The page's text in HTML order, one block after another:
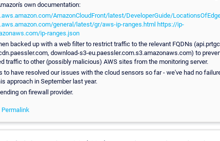
own documentation:
AmazonCloudFront/latest/DeveloperGuide/
general/latest/gr/aws-ip-ranges.html https://ip-
ip-ranges.json
backed up with a web filter to restrict traffic to the relevant FQDNs
download-s3-eu.paessler.com.s3.amazonaws.com) to
traffic to other (possibly malicious) AWS sites from the monitoring server.
to have resolved our issues with the cloud sensors so far - we've had no
approach in September last year.
on firewall provider.
Permalink